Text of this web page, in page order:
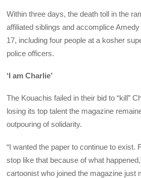
Within three days, the death toll in the
affiliated siblings and accomplice
17, including four people at a kosher
police officers.
‘I am Charlie’
The Kouachis failed in their bid to “kill”
losing its top talent the magazine
outpouring of solidarity.
“I wanted the paper to continue to exist.
stop like that because of what
cartoonist who joined the magazine just